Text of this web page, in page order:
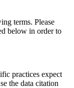
terms. Please
below in order to
practices expect
the data citation